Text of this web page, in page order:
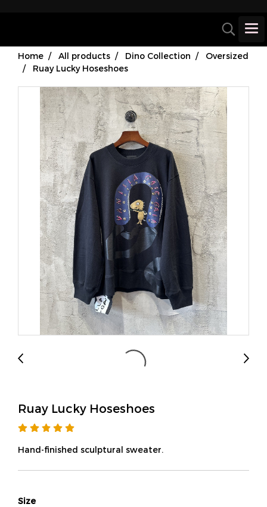
Home All products Dino Collection
Oversized
Ruay Lucky Hoseshoes
Ruay Lucky Hoseshoes
Hand-finished sculptural sweater.
Size